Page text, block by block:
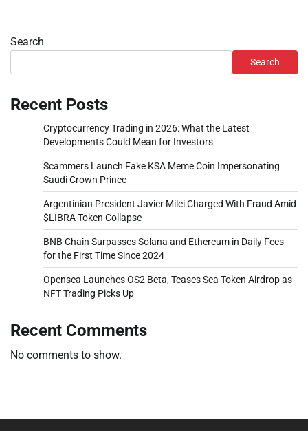
Search
Search
Recent Posts
Cryptocurrency Trading in 2026: What the Latest
Developments Could Mean for Investors
Scammers Launch Fake KSA Meme Coin Impersonating
Saudi Crown Prince
Argentinian President Javier Milei Charged With Fraud Amid
$LIBRA Token Collapse
BNB Chain Surpasses Solana and Ethereum in Daily Fees
for the First Time Since 2024
Opensea Launches OS2 Beta, Teases Sea Token Airdrop as
NFT Trading Picks Up
Recent Comments
No comments to show.